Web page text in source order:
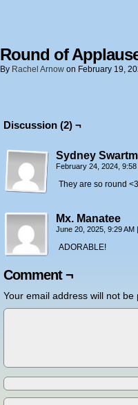
Round of
By Rachel Arnow on February 19,
Discussion (2) ¬
Sydney
February 24, 2024, 9:58
They are so round
Mx. Manatee
June 20, 2025, 9:29 AM |
ADORABLE!
Comment ¬
Your email address will not be